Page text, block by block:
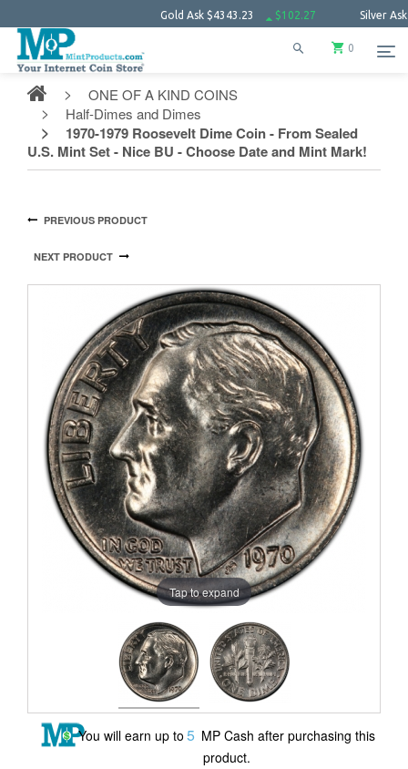
Gold Ask$4343.23 $102.27 Silver Ask
0
ONE OF A KIND COINS
Half-Dimes and Dimes
1970-1979 Roosevelt Dime Coin - From Sealed
U.S. Mint Set - Nice BU - Choose Date and Mint Mark!
PREVIOUS PRODUCT
NEXT PRODUCT
Tap to expand
You will earn up to 5 MP Cash after purchasing this
product.